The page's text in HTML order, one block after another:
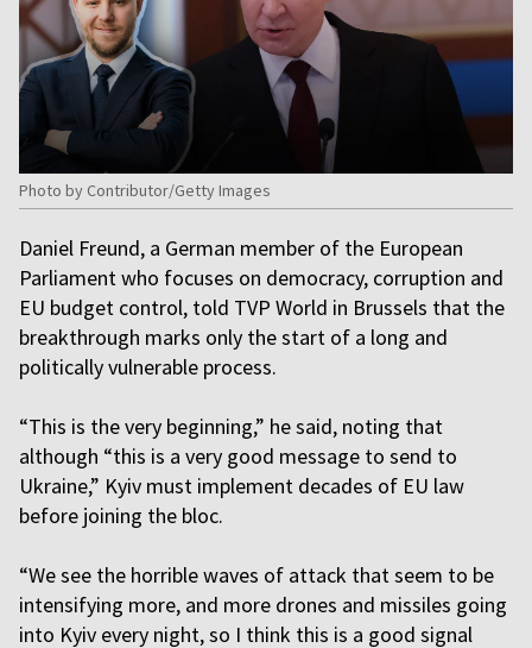
Photo by Contributor/Getty Images
Daniel Freund, a German member of the European
Parliament who focuses on democracy, corruption and
EU budget control, told TVP World in Brussels that the
breakthrough marks only the start of a long and
politically vulnerable process.
“This is the very beginning,” he said, noting that
although “this is a very good message to send to
Ukraine,” Kyiv must implement decades of EU law
before joining the bloc.
“We see the horrible waves of attack that seem to be
intensifying more, and more drones and missiles going
into Kyiv every night, so I think this is a good signal